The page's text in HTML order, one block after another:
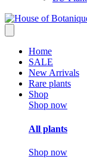
Home
SALE
New Arrivals
Rare plants
Shop
Shop now
All plants
Shop now